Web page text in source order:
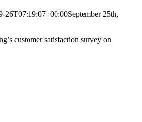
26T07:19:07+00:00September 25th,
customer satisfaction survey on